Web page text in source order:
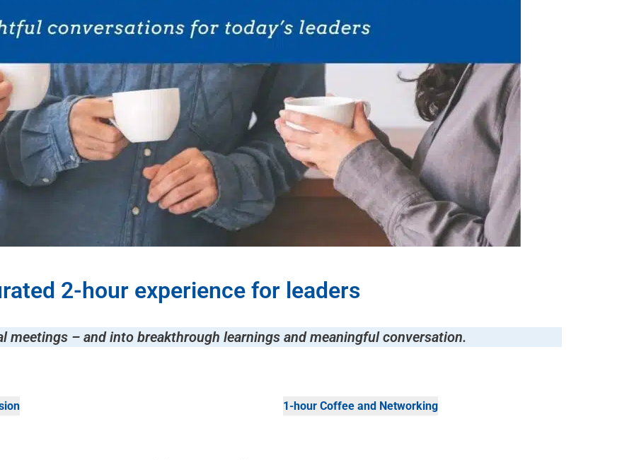
2-hour experience for leaders
meetings – and into breakthrough learnings and meaningful conversation.
1-hour Coffee and Networking